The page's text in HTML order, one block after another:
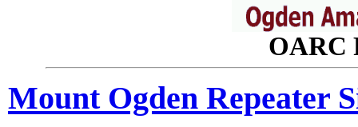
OARC
Mount Ogden Repeater